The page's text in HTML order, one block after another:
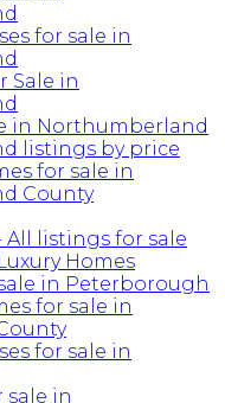
for sale in
Sale in
in Northumberland
listings by price
for sale in
County
listings for sale
Homes
in Peterborough
for sale in
for sale in
sale in